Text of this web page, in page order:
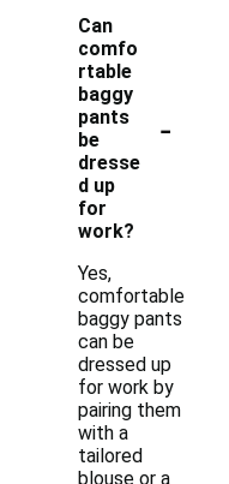
Can
comfo
rtable
baggy
pants
be
dresse
d up
for
work?
-
Yes,
comfortable
baggy pants
can be
dressed up
for work by
pairing them
with a
tailored
blouse or a